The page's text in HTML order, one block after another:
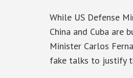
While US Defense
China and Cuba are
Minister Carlos
fake talks to justify